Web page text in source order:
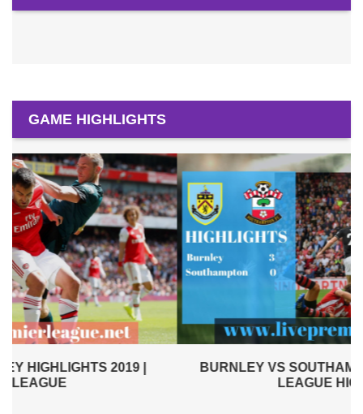
GAME HIGHLIGHTS
BURNLEY VS SOUTHAMPTON 2019 | PREMIER